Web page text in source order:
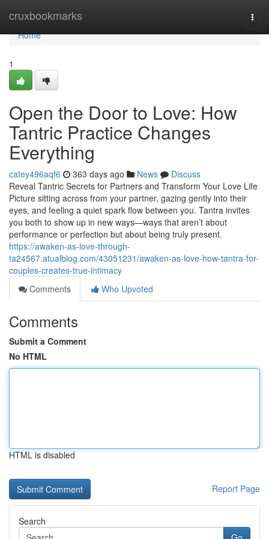
cruxbookmarks
Home
Home
1
Open the Door to Love: How
Tantric Practice Changes
Everything
catey496aqf6 363 days ago News
Discuss
Reveal Tantric Secrets for Partners and Transform Your Love Life
Picture sitting across from your partner, gazing gently into their
eyes, and feeling a quiet spark flow between you. Tantra invites
you both to show up in new ways—ways that aren’t about
performance or perfection but about being truly present.
https://awaken-as-love-through-
ta24567.atualblog.com/43051231/awaken-as-love-how-tantra-for-
couples-creates-true-intimacy
Comments
Who Upvoted
Comments
Submit a Comment
No HTML
HTML is disabled
Report Page
Search